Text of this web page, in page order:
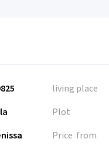
living place
Plot
Price from